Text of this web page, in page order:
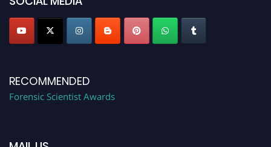
RECOMMENDED
Forensic Scientist Awards